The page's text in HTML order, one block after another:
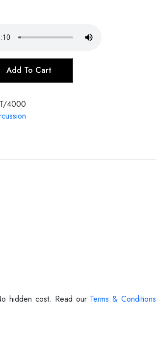
Add To Cart
4000
hidden cost. Read our Terms & Conditions